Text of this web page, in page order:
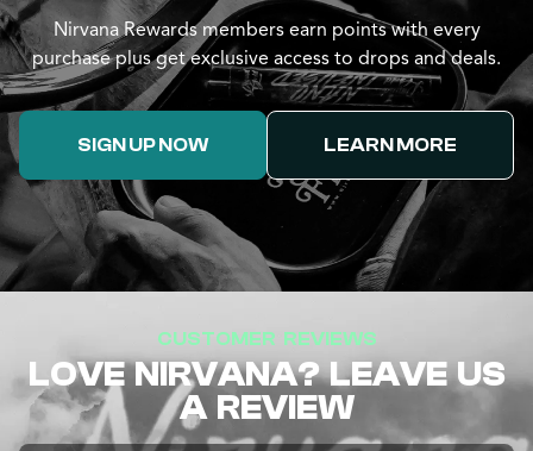
Nirvana Rewards members earn points with every
purchase plus get exclusive access to drops and deals.
SIGN UP NOW LEARN MORE
CUSTOMER REVIEWS
LOVE NIRVANA? LEAVE US
A REVIEW